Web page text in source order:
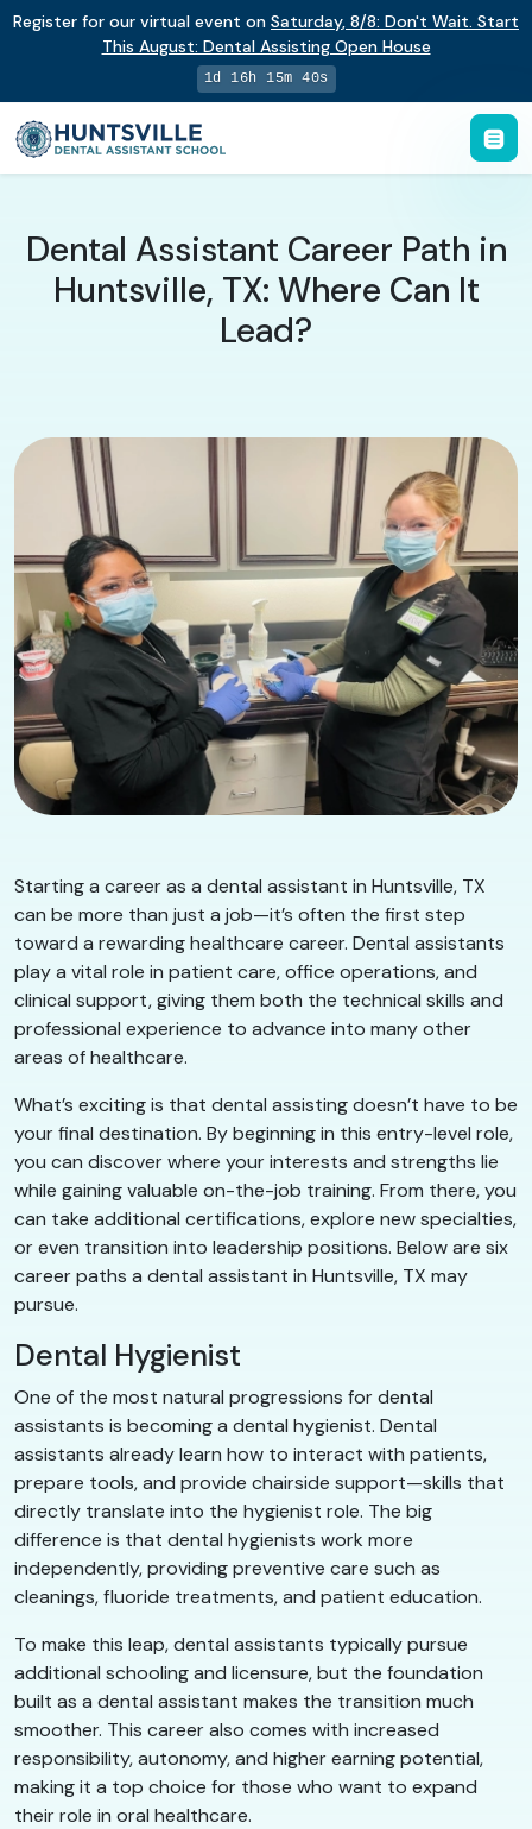
Register for our virtual event on Saturday, 8/8: Don't Wait. Start
This August: Dental Assisting Open House
1d 16h 15m 39s
Dental Assistant Career Path in
Huntsville, TX: Where Can It
Lead?
Starting a career as a dental assistant in Huntsville, TX
can be more than just a job—it’s often the first step
toward a rewarding healthcare career. Dental assistants
play a vital role in patient care, office operations, and
clinical support, giving them both the technical skills and
professional experience to advance into many other
areas of healthcare.
What’s exciting is that dental assisting doesn’t have to be
your final destination. By beginning in this entry-level role,
you can discover where your interests and strengths lie
while gaining valuable on-the-job training. From there, you
can take additional certifications, explore new specialties,
or even transition into leadership positions. Below are six
career paths a dental assistant in Huntsville, TX may
pursue.
Dental Hygienist
One of the most natural progressions for dental
assistants is becoming a dental hygienist. Dental
assistants already learn how to interact with patients,
prepare tools, and provide chairside support—skills that
directly translate into the hygienist role. The big
difference is that dental hygienists work more
independently, providing preventive care such as
cleanings, fluoride treatments, and patient education.
To make this leap, dental assistants typically pursue
additional schooling and licensure, but the foundation
built as a dental assistant makes the transition much
smoother. This career also comes with increased
responsibility, autonomy, and higher earning potential,
making it a top choice for those who want to expand
their role in oral healthcare.